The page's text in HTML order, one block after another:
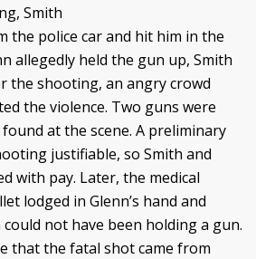
Smith
the police car and hit him in the
allegedly held the gun up, Smith
the shooting, an angry crowd
the violence. Two guns were
at the scene. A preliminary
justifiable, so Smith and
with pay. Later, the medical
lodged in Glenn’s hand and
not have been holding a gun.
that the fatal shot came from